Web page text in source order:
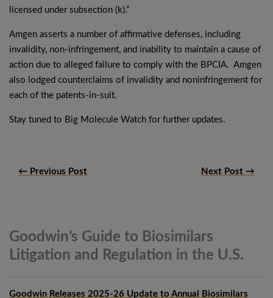
licensed under subsection (k).”
Amgen asserts a number of affirmative defenses, including
invalidity, non-infringement, and inability to maintain a cause of
action due to alleged failure to comply with the BPCIA. Amgen
also lodged counterclaims of invalidity and noninfringement for
each of the patents-in-suit.
Stay tuned to Big Molecule Watch for further updates.
← Previous Post Next Post →
Goodwin’s Guide to Biosimilars
Litigation and Regulation in the U.S.
Goodwin Releases 2025-26 Update to Annual Biosimilars